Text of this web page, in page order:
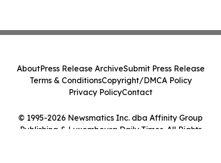
© 1995-2026 Newsmatics Inc. dba Affinity Group
Publishing & Luxembourg Daily Times. All Rights
AboutPress Release ArchiveSubmit Press Release
Terms & ConditionsCopyright/DMCA Policy
Privacy PolicyContact